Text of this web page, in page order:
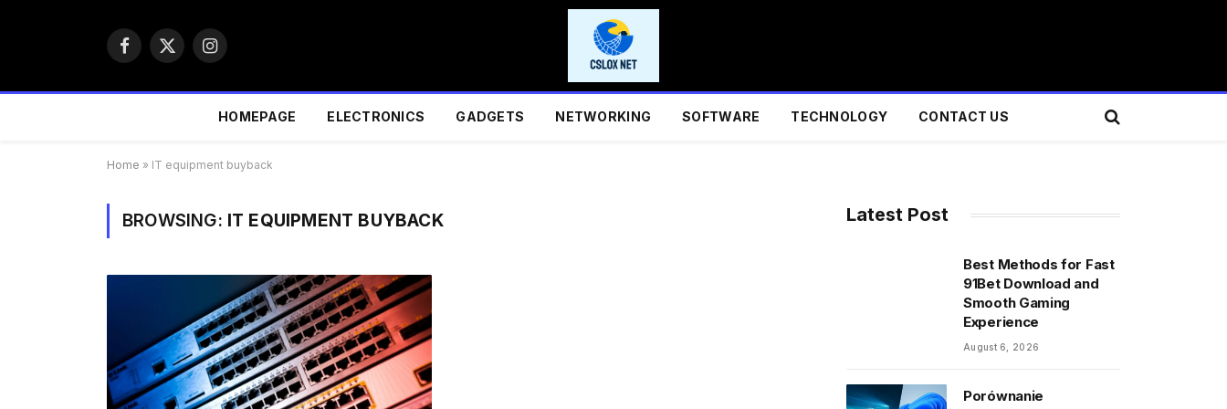
Facebook
X
Instagram
HOMEPAGE ELECTRONICS GADGETS NETWORKING SOFTWARE TECHNOLOGY CONTACT US
Home » IT equipment buyback
BROWSING: IT EQUIPMENT BUYBACK Latest Post
Best Methods for Fast
91Bet Download and
Smooth Gaming
Experience
August 6, 2026
Porównanie